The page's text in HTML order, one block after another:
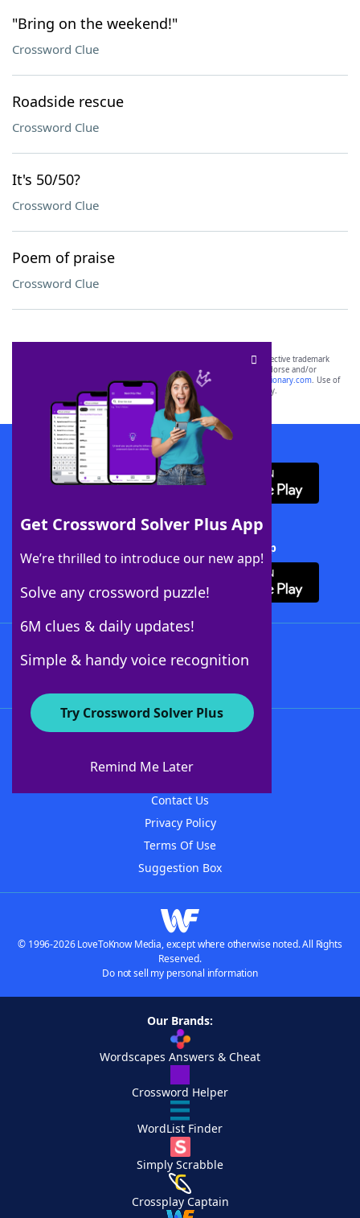
"Bring on the weekend!"
Crossword Clue
Roadside rescue
Crossword Clue
It's 50/50?
Crossword Clue
Poem of praise
Crossword Clue
Get Crossword Solver Plus App
We’re thrilled to introduce our new app!
Solve any crossword puzzle!
6M clues & daily updates!
Simple & handy voice recognition
Try Crossword Solver Plus
Remind Me Later
SCRABBLE® and WORDS WITH FRIENDS® are the property of their respective trademark
owners. These trademark owners are not affiliated with, and do not endorse and/or
sponsor, LoveToKnow®, its products or its websites, including
yourdictionary.com. Use of
this trademark onyourdictionary.com is for informational purposes only.
Download WordFinder App
Download Crossword Solver + App
About WordFinder
Contact Us
Privacy Policy
Terms Of Use
Suggestion Box
© 1996-2026 LoveToKnow Media, except where otherwise noted. All Rights
Reserved.
Do not sell my personal information
Our Brands:
Wordscapes Answers & Cheat
Crossword Helper
WordList Finder
Simply Scrabble
Crossplay Captain